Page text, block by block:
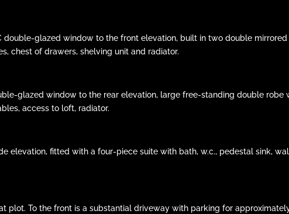
double-glazed window to the front elevation, built in two double
chest of drawers, shelving unit and radiator.
glazed window to the rear elevation, large free-standing double
access to loft, radiator.
elevation, fitted with a four-piece suite with bath, w.c., pedestal sink,
plot. To the front is a substantial driveway with parking for